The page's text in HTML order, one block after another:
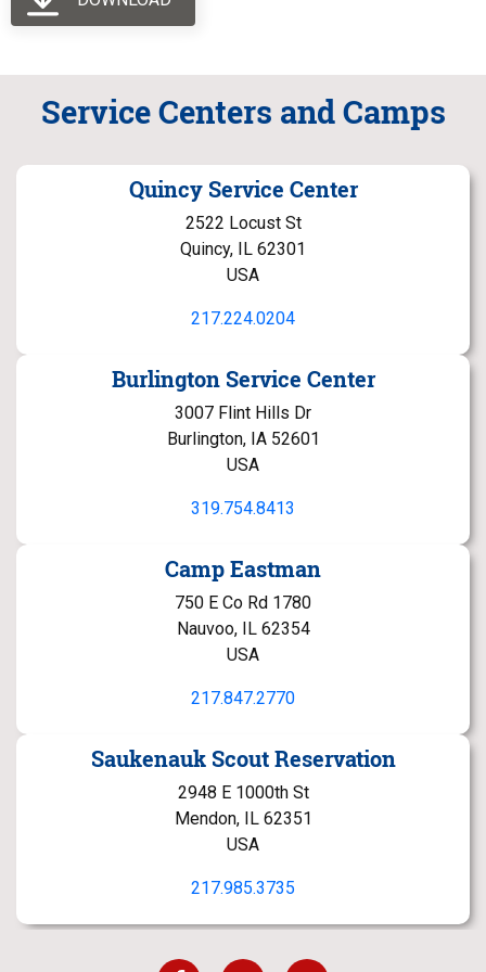
Service Centers and Camps
Quincy Service Center
2522 Locust St
Quincy, IL 62301
USA
217.224.0204
Burlington Service Center
3007 Flint Hills Dr
Burlington, IA 52601
USA
319.754.8413
Camp Eastman
750 E Co Rd 1780
Nauvoo, IL 62354
USA
217.847.2770
Saukenauk Scout Reservation
2948 E 1000th St
Mendon, IL 62351
USA
217.985.3735